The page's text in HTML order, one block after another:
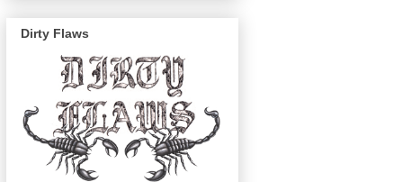
Dirty Flaws